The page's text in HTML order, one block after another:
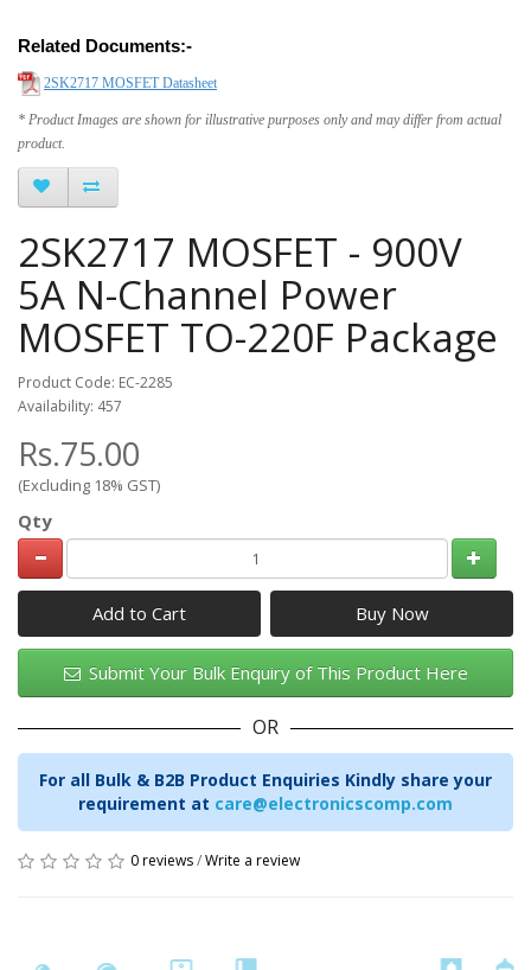
Related Documents:-
2SK2717 MOSFET Datasheet
* Product Images are shown for illustrative purposes only and may differ from actual
product.
2SK2717 MOSFET - 900V
5A N-Channel Power
MOSFET TO-220F Package
Product Code: EC-2285
Availability: 457
Rs.75.00
(Excluding 18% GST)
Qty
Add to Cart
Submit Your Bulk Enquiry of This Product Here
OR
For all Bulk & B2B Product Enquiries Kindly share your
requirement at care@electronicscomp.com
0 reviews/Write a review